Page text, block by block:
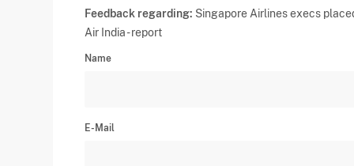
Feedback regarding: Singapore Airlines execs
Air India - report
Name
E-Mail